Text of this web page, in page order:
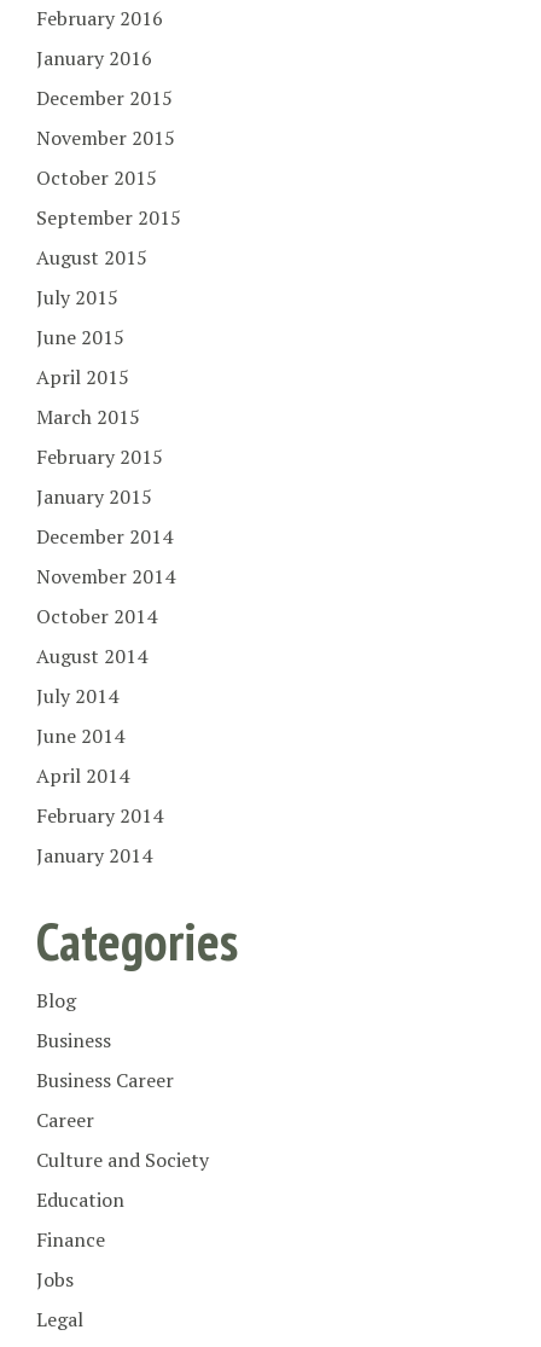
February 2016
January 2016
December 2015
November 2015
October 2015
September 2015
August 2015
July 2015
June 2015
April 2015
March 2015
February 2015
January 2015
December 2014
November 2014
October 2014
August 2014
July 2014
June 2014
April 2014
February 2014
January 2014
Categories
Blog
Business
Business Career
Career
Culture and Society
Education
Finance
Jobs
Legal